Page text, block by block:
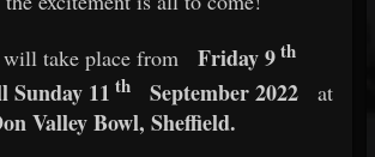
take place from
Friday 9th
Sunday 11 th September 2022 at
Valley Bowl, Sheffield.